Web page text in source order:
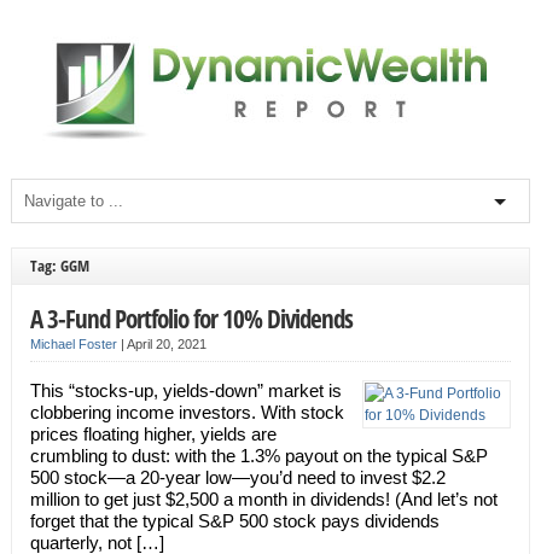
Tag: GGM
A 3-Fund Portfolio for 10% Dividends
Michael Foster| April 20, 2021
This “stocks-up, yields-down” market is
clobbering income investors. With stock
prices floating higher, yields are
crumbling to dust: with the 1.3% payout on the typical S&P
500 stock—a 20-year low—you’d need to invest $2.2
million to get just $2,500 a month in dividends! (And let’s not
forget that the typical S&P 500 stock pays dividends
quarterly, not […]